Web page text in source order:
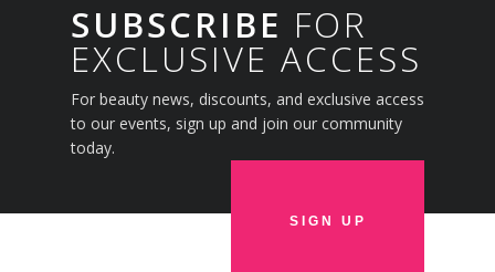
SUBSCRIBE FOR
EXCLUSIVE ACCESS
For beauty news, discounts, and exclusive access
to our events, sign up and join our community
today.